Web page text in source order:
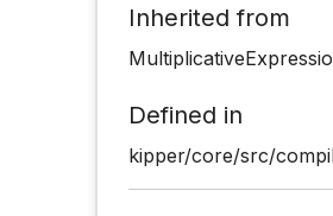
Inherited from
Defined in
kipper/core/src/